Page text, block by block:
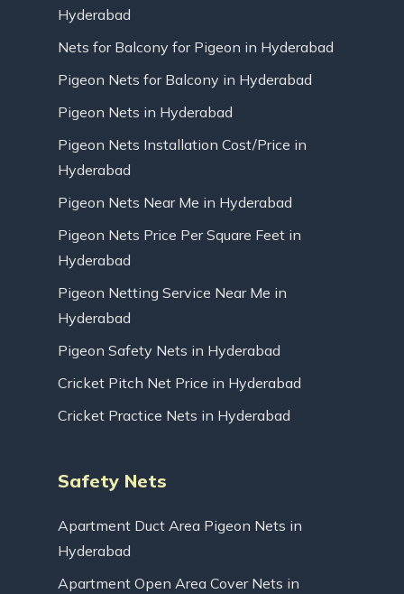
Hyderabad
Nets for Balcony for Pigeon in Hyderabad
Pigeon Nets for Balcony in Hyderabad
Pigeon Nets in Hyderabad
Pigeon Nets Installation Cost/Price in
Hyderabad
Pigeon Nets Near Me in Hyderabad
Pigeon Nets Price Per Square Feet in
Hyderabad
Pigeon Netting Service Near Me in
Hyderabad
Pigeon Safety Nets in Hyderabad
Cricket Pitch Net Price in Hyderabad
Cricket Practice Nets in Hyderabad
Safety Nets
Apartment Duct Area Pigeon Nets in
Hyderabad
Apartment Open Area Cover Nets in